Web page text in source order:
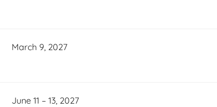
March 9, 2027
June 11 – 13, 2027